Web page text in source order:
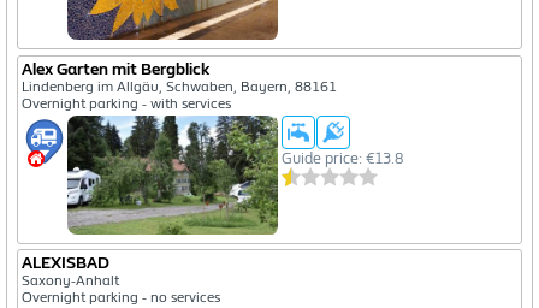
Alex Garten mit Bergblick
Lindenberg im Allgäu, Schwaben, Bayern, 88161
Overnight parking - with services
Guide price: €13.8
ALEXISBAD
Saxony-Anhalt
Overnight parking - no services